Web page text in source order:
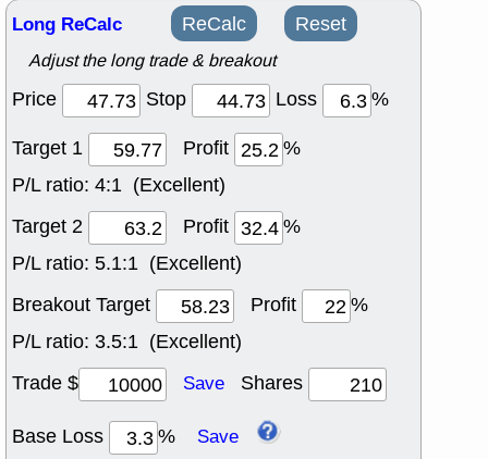
Long ReCalc ReCalc Reset
Adjust the long trade & breakout
Price Stop Loss
%
Target 1
Profit
%
P/L ratio: 4:1 (Excellent)
Target 2
Profit
%
P/L ratio: 5.1:1 (Excellent)
Breakout Target
Profit
%
P/L ratio: 3.5:1 (Excellent)
Trade $
Save Shares
Base Loss % Save